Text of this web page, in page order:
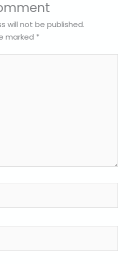
will not be published.
marked *